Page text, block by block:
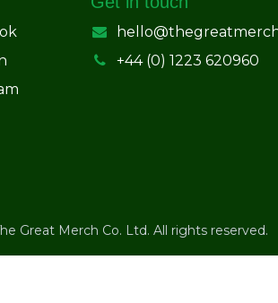
+44 (0) 1223 620960
Great Merch Co. Ltd. All rights reserved.